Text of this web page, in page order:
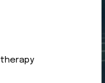
therapy